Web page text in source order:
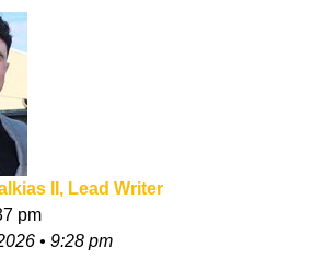
II, Lead Writer
pm
• 9:28 pm